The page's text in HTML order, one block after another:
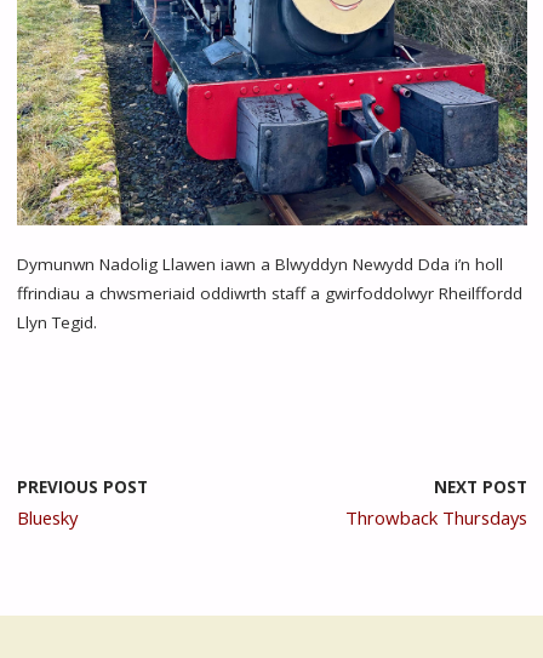
Dymunwn Nadolig Llawen iawn a Blwyddyn Newydd Dda i’n holl
ffrindiau a chwsmeriaid oddiwrth staff a gwirfoddolwyr Rheilffordd
Llyn Tegid.
PREVIOUS POST
Bluesky
NEXT POST
Throwback Thursdays